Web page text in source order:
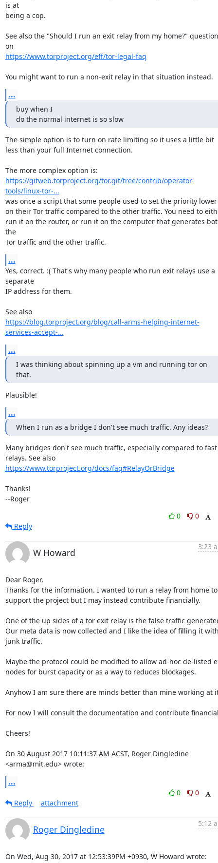
is at
being a cop.
See also the "Should I run an exit relay from my home?" question
https://www.torproject.org/eff/tor-legal-faq
You might want to run a non-exit relay in that situation instead.
...
buy when I
do the normal internet is so slow
The simple option is to turn on rate limiting so it uses a little bit
less than your full Internet connection.
https://gitweb.torproject.org/tor.git/tree/contrib/operator-
tools/linux-tor-...
was once a script that some people used to set the priority lower
on their Tor traffic compared to the other traffic. You need to
run it on the router, or run it on the computer that generates
the
Tor traffic and the other traffic.
...
Yes, correct. :( That's why many people who run exit relays use a
separate
IP address for them.
See also
https://blog.torproject.org/blog/call-arms-helping-internet-
services-accept-...
...
I was thinking about spinning up a vm and running tor on
that.
Plausible!
...
When I run as a bridge I don't see much traffic. Any ideas?
Many bridges don't see much traffic, especially compared to fast
relays. See also
https://www.torproject.org/docs/faq#RelayOrBridge
Thanks!
--Roger
0
0
Reply
W Howard
3:23
Dear Roger,
Thanks for the information. I wanted to run a relay from home to
support the project but I may instead contribute financially.
One of the up sides of a tor exit relay is the false traffic
Our meta data is now collected and I like the idea of filling it
junk traffic.
Maybe the protocol could be modified to allow ad-hoc de-listed
nodes for burst capacity or as a way to reduces blockages.
Anyhow I am sure there are minds better than mine working at
For now I will consult the documentation and contribute
Cheers!
On 30 August 2017 10:11:37 AM ACST, Roger Dingledine
<arma@mit.edu> wrote:
...
0
0
Reply
attachment
Roger Dingledine
5:12
On Wed, Aug 30, 2017 at 12:53:39PM +0930, W Howard wrote: